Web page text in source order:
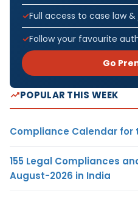
Full access to case law
Follow your favourite
Go
POPULAR THIS WEEK
Compliance Calendar for
155 Legal Compliances
August-2026 in India